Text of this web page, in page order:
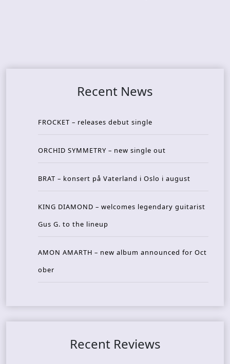
Recent News
FROCKET – releases debut single
ORCHID SYMMETRY – new single out
BRAT – konsert på Vaterland i Oslo i august
KING DIAMOND – welcomes legendary guitarist
Gus G. to the lineup
AMON AMARTH – new album announced for Oct
ober
Recent Reviews